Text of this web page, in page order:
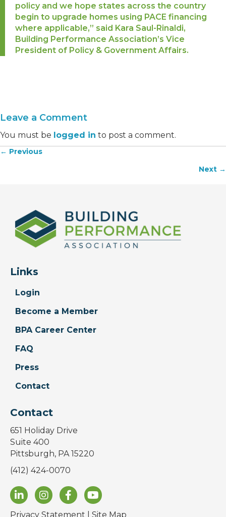
policy and we hope states across the country
begin to upgrade homes using PACE financing
where applicable,” said Kara Saul-Rinaldi,
Building Performance Association’s Vice
President of Policy & Government Affairs.
Leave a Comment
You must be logged in to post a comment.
Posts
← Previous
Next →
Links
Login
Become a Member
BPA Career Center
FAQ
Press
Contact
Contact
651 Holiday Drive
Suite 400
Pittsburgh, PA 15220
(412) 424-0070
Privacy Statement Site Map